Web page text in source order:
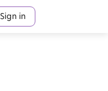
Sign in